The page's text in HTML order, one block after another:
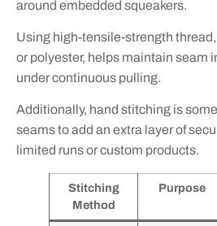
around embedded squeakers.
Using high-tensile-strength
or polyester, helps maintain seam
under continuous pulling.
Additionally, hand stitching is
seams to add an extra layer of
limited runs or custom products.
Stitching
Method
Purpose